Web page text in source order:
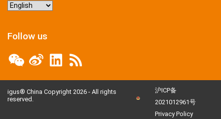
Choose
Follow us
igus® China Copyright 2026 - All rights
reserved.
沪ICP备
2021012961号
Privacy Policy